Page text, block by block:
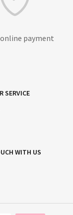
online payment
SERVICE
WITH US